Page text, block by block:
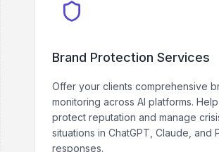
Brand Protection Services
Offer your clients comprehensive
monitoring across AI platforms.
protect reputation and manage
situations in ChatGPT, Claude, and
responses.